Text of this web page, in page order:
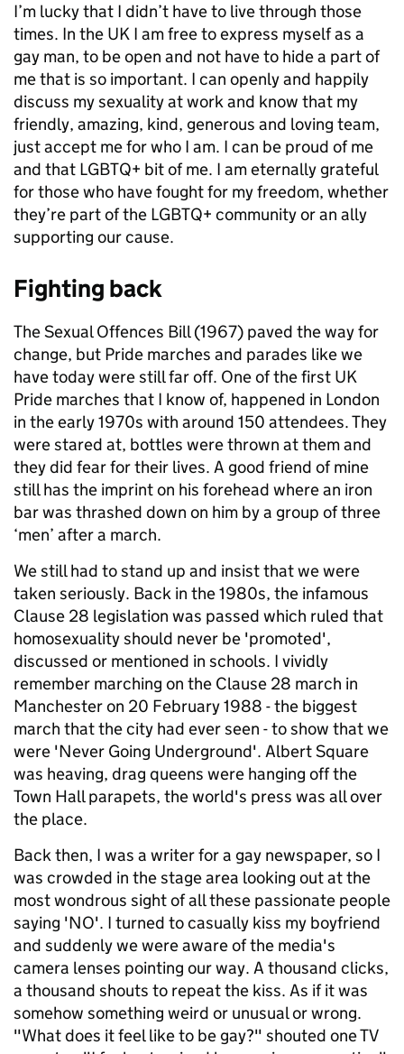
I’m lucky that I didn’t have to live through those
times. In the UK I am free to express myself as a
gay man, to be open and not have to hide a part of
me that is so important. I can openly and happily
discuss my sexuality at work and know that my
friendly, amazing, kind, generous and loving team,
just accept me for who I am. I can be proud of me
and that LGBTQ+ bit of me. I am eternally grateful
for those who have fought for my freedom, whether
they’re part of the LGBTQ+ community or an ally
supporting our cause.
Fighting back
The Sexual Offences Bill (1967) paved the way for
change, but Pride marches and parades like we
have today were still far off. One of the first UK
Pride marches that I know of, happened in London
in the early 1970s with around 150 attendees. They
were stared at, bottles were thrown at them and
they did fear for their lives. A good friend of mine
still has the imprint on his forehead where an iron
bar was thrashed down on him by a group of three
‘men’ after a march.
We still had to stand up and insist that we were
taken seriously. Back in the 1980s, the infamous
Clause 28 legislation was passed which ruled that
homosexuality should never be 'promoted',
discussed or mentioned in schools. I vividly
remember marching on the Clause 28 march in
Manchester on 20 February 1988 - the biggest
march that the city had ever seen - to show that we
were 'Never Going Underground'. Albert Square
was heaving, drag queens were hanging off the
Town Hall parapets, the world's press was all over
the place.
Back then, I was a writer for a gay newspaper, so I
was crowded in the stage area looking out at the
most wondrous sight of all these passionate people
saying 'NO'. I turned to casually kiss my boyfriend
and suddenly we were aware of the media's
camera lenses pointing our way. A thousand clicks,
a thousand shouts to repeat the kiss. As if it was
somehow something weird or unusual or wrong.
"What does it feel like to be gay?" shouted one TV